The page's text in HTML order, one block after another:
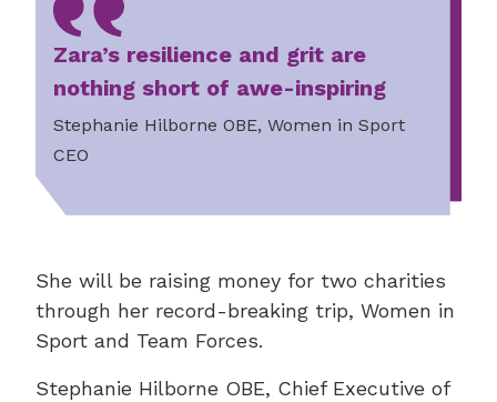
Zara’s resilience and grit are
nothing short of awe-inspiring
Stephanie Hilborne OBE, Women in Sport
CEO
She will be raising money for two charities
through her record-breaking trip, Women in
Sport and Team Forces.
Stephanie Hilborne OBE, Chief Executive of